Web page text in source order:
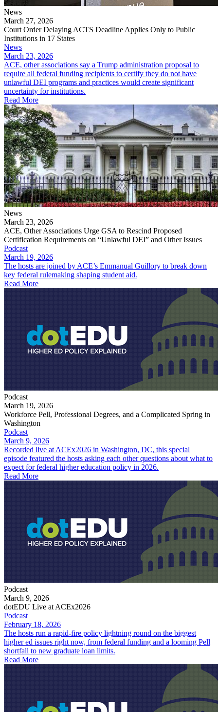
News
March 27, 2026
Court Order Delaying ACTS Deadline Applies Only to Public
Institutions in 17 States
News
March 23, 2026
ACE, other associations say a Trump administration proposal to
require all federal funding recipients to certify they do not have
unlawful DEI programs and practices would create significant
uncertainty for institutions.
Read More
News
March 23, 2026
ACE, Other Associations Urge GSA to Rescind Proposed
Certification Requirements on “Unlawful DEI” and Other Issues
Podcast
March 19, 2026
The hosts are joined by ACE’s Emmanual Guillory to break down
key federal rulemaking shaping student aid.
Read More
Podcast
March 19, 2026
Workforce Pell, Professional Degrees, and a Complicated Spring in
Washington
Podcast
March 9, 2026
Recorded live at ACEx2026 in Washington, DC, this special
episode featured the hosts asking each other questions about what to
expect for federal higher education policy in 2026.
Read More
Podcast
March 9, 2026
dotEDU Live at ACEx2026
Podcast
February 18, 2026
The hosts run a rapid-fire policy lightning round on the biggest
higher ed issues right now, from federal funding and a looming Pell
shortfall to new graduate loan limits.
Read More